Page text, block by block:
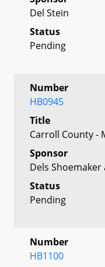
Del Stein
Status
Pending
Number
HB0945
Title
Carroll County -
Sponsor
Dels Shoemaker
Status
Pending
Number
HB1100